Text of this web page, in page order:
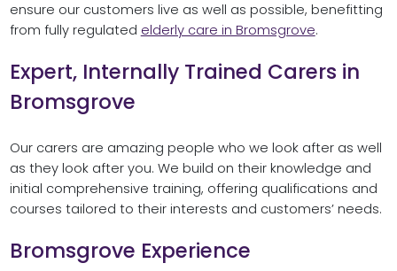
ensure our customers live as well as possible, benefitting
from fully regulated elderly care in Bromsgrove.
Expert, Internally Trained Carers in
Bromsgrove
Our carers are amazing people who we look after as well
as they look after you. We build on their knowledge and
initial comprehensive training, offering qualifications and
courses tailored to their interests and customers’ needs.
Bromsgrove Experience